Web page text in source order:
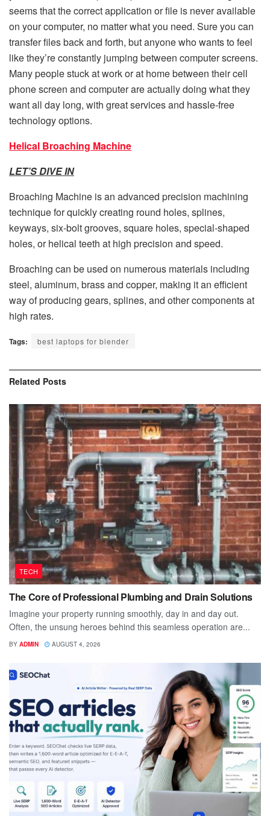
seems that the correct application or file is never available
on your computer, no matter what you need. Sure you can
transfer files back and forth, but anyone who wants to feel
like they’re constantly jumping between computer screens.
Many people stuck at work or at home between their cell
phone screen and computer are actually doing what they
want all day long, with great services and hassle-free
technology options.
Helical Broaching Machine
LET’S DIVE IN
Broaching Machine is an advanced precision machining
technique for quickly creating round holes, splines,
keyways, six-bolt grooves, square holes, special-shaped
holes, or helical teeth at high precision and speed.
Broaching can be used on numerous materials including
steel, aluminum, brass and copper, making it an efficient
way of producing gears, splines, and other components at
high rates.
Tags: best laptops for blender
Related Posts
TECH
The Core of Professional Plumbing and Drain Solutions
Imagine your property running smoothly, day in and day out.
Often, the unsung heroes behind this seamless operation are...
BY ADMIN AUGUST 4, 2026